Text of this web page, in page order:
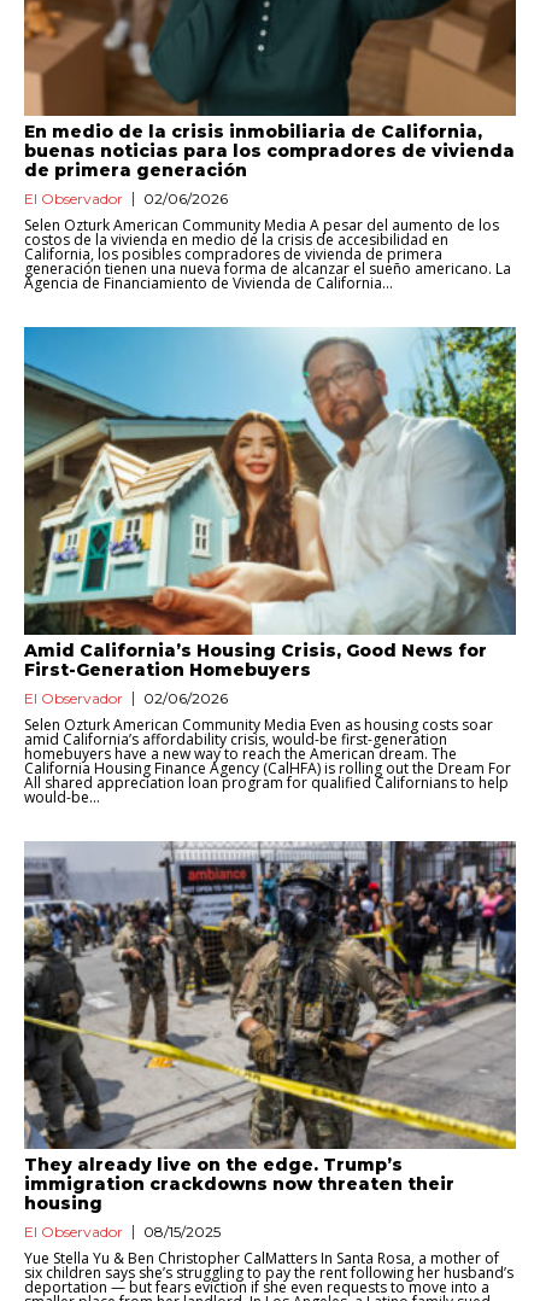
En medio de la crisis inmobiliaria de California,
buenas noticias para los compradores de vivienda
de primera generación
El Observador 02/06/2026
Selen Ozturk American Community Media A pesar del aumento de los
costos de la vivienda en medio de la crisis de accesibilidad en
California, los posibles compradores de vivienda de primera
generación tienen una nueva forma de alcanzar el sueño americano. La
Agencia de Financiamiento de Vivienda de California...
Amid California’s Housing Crisis, Good News for
First-Generation Homebuyers
El Observador 02/06/2026
Selen Ozturk American Community Media Even as housing costs soar
amid California’s affordability crisis, would-be first-generation
homebuyers have a new way to reach the American dream. The
California Housing Finance Agency (CalHFA) is rolling out the Dream For
All shared appreciation loan program for qualified Californians to help
would-be...
They already live on the edge. Trump’s
immigration crackdowns now threaten their
housing
El Observador 08/15/2025
Yue Stella Yu & Ben Christopher CalMatters In Santa Rosa, a mother of
six children says she’s struggling to pay the rent following her husband’s
deportation — but fears eviction if she even requests to move into a